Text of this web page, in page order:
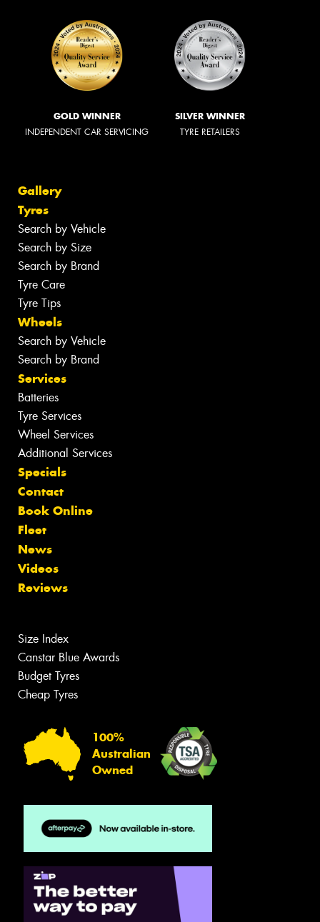
GOLD WINNER
INDEPENDENT CAR SERVICING
SILVER WINNER
TYRE RETAILERS
Gallery
Tyres
Search by Vehicle
Search by Size
Search by Brand
Tyre Care
Tyre Tips
Wheels
Search by Vehicle
Search by Brand
Services
Batteries
Tyre Services
Wheel Services
Additional Services
Specials
Contact
Book Online
Fleet
News
Videos
Reviews
Size Index
Canstar Blue Awards
Budget Tyres
Cheap Tyres
100%
Australian
Owned